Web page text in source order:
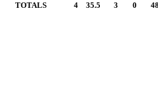
TOTALS 4 35.5 3 0 48